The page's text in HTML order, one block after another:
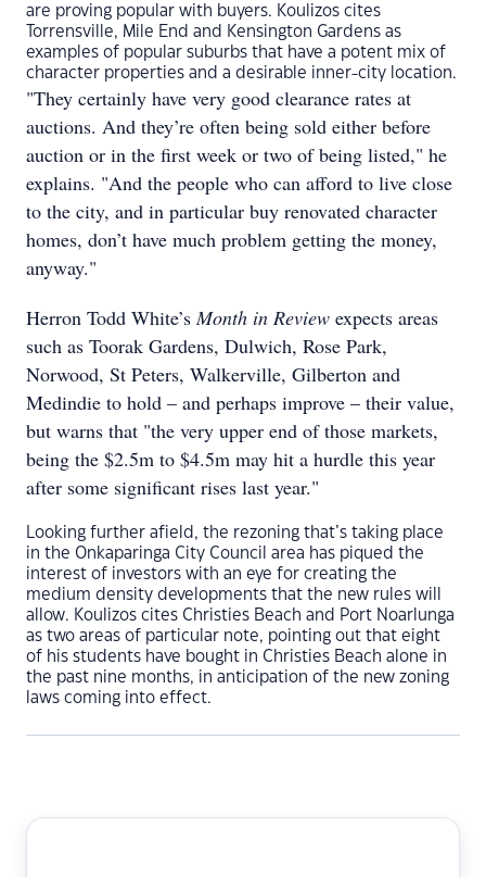
are proving popular with buyers. Koulizos cites
Torrensville, Mile End and Kensington Gardens as
examples of popular suburbs that have a potent mix of
character properties and a desirable inner-city location.
"They certainly have very good clearance rates at
auctions. And they’re often being sold either before
auction or in the first week or two of being listed," he
explains. "And the people who can afford to live close
to the city, and in particular buy renovated character
homes, don’t have much problem getting the money,
anyway."
Herron Todd White’sMonth in Review expects areas
such as Toorak Gardens, Dulwich, Rose Park,
Norwood, St Peters, Walkerville, Gilberton and
Medindie to hold – and perhaps improve – their value,
but warns that "the very upper end of those markets,
being the $2.5m to $4.5m may hit a hurdle this year
after some significant rises last year."
Looking further afield, the rezoning that’s taking place
in the Onkaparinga City Council area has piqued the
interest of investors with an eye for creating the
medium density developments that the new rules will
allow. Koulizos cites Christies Beach and Port Noarlunga
as two areas of particular note, pointing out that eight
of his students have bought in Christies Beach alone in
the past nine months, in anticipation of the new zoning
laws coming into effect.